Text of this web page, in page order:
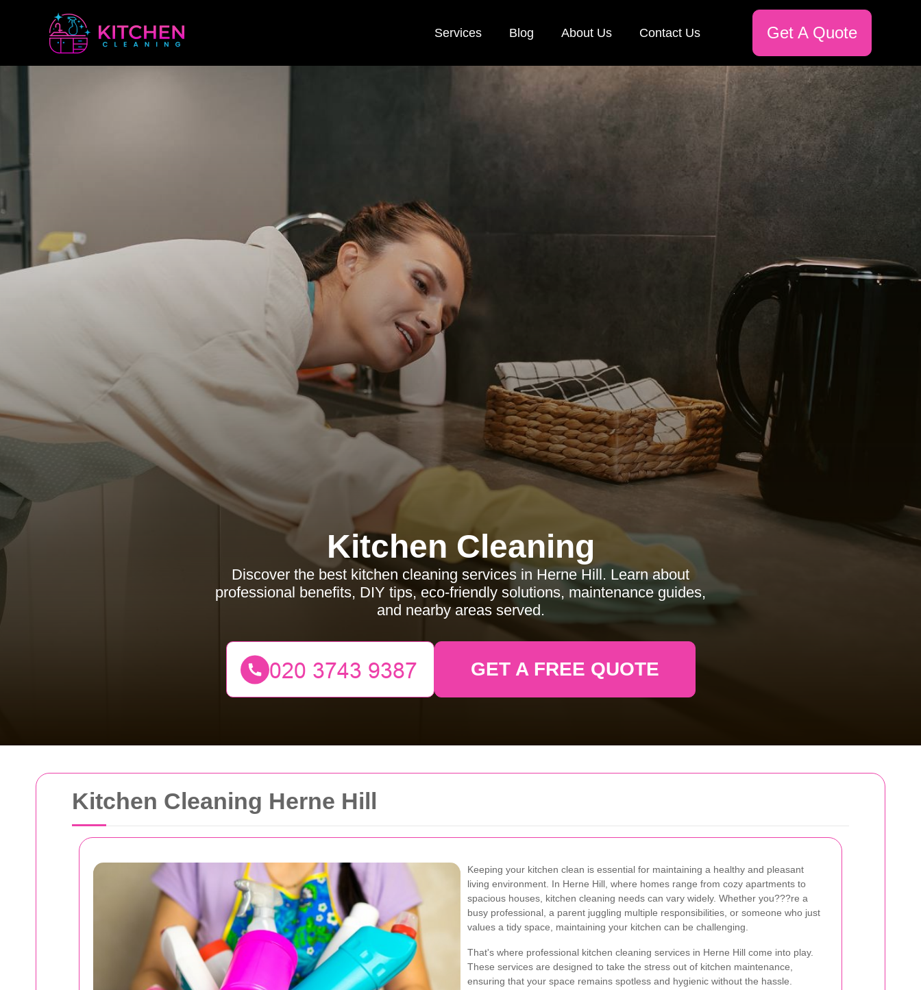
Kitchen Cleaning Herne Hill
Keeping your kitchen clean is essential for maintaining a healthy and pleasant
living environment. In Herne Hill, where homes range from cozy apartments to
spacious houses, kitchen cleaning needs can vary widely. Whether you???re a
busy professional, a parent juggling multiple responsibilities, or someone who just
values a tidy space, maintaining your kitchen can be challenging.
That's where professional kitchen cleaning services in Herne Hill come into play.
These services are designed to take the stress out of kitchen maintenance,
ensuring that your space remains spotless and hygienic without the hassle.
Services Blog About Us Contact Us Get A Quote
Kitchen Cleaning
Discover the best kitchen cleaning services in Herne Hill. Learn about
professional benefits, DIY tips, eco-friendly solutions, maintenance guides,
and nearby areas served.
GET A FREE QUOTE